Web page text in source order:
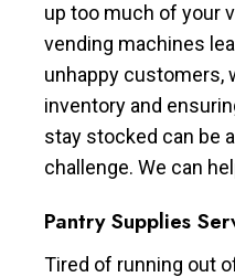
up too much of your
vending machines
unhappy customers,
inventory and
stay stocked can be
challenge. We can
Pantry Supplies
Tired of running out